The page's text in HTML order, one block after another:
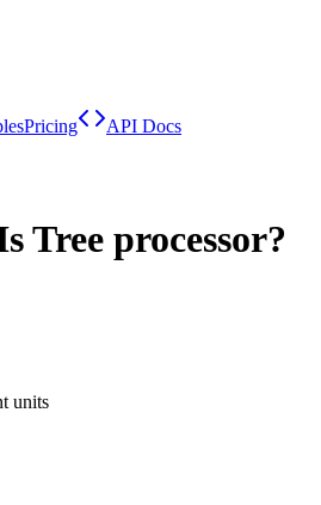
Pricing
API Docs
Tree processor?
units